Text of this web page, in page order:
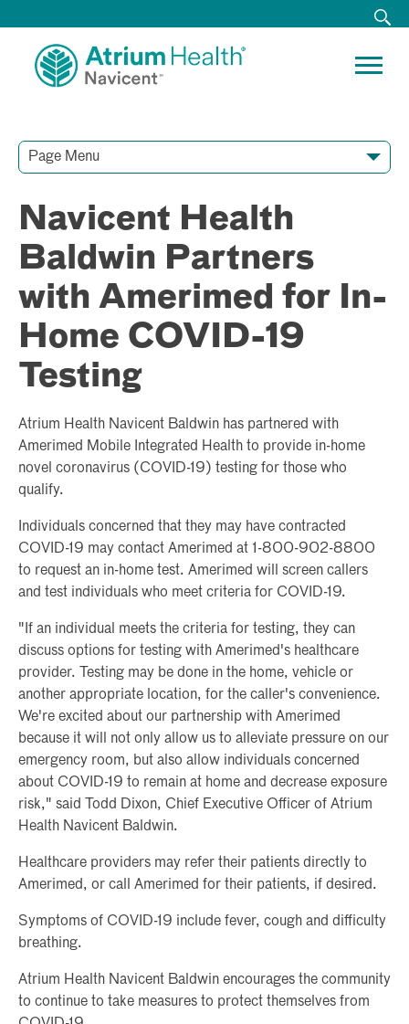
Page Menu
Navicent Health
Baldwin Partners
with Amerimed for In-
Home COVID-19
Testing
Atrium Health Navicent Baldwin has partnered with
Amerimed Mobile Integrated Health to provide in-home
novel coronavirus (COVID-19) testing for those who
qualify.
Individuals concerned that they may have contracted
COVID-19 may contact Amerimed at 1-800-902-8800
to request an in-home test. Amerimed will screen callers
and test individuals who meet criteria for COVID-19.
"If an individual meets the criteria for testing, they can
discuss options for testing with Amerimed's healthcare
provider. Testing may be done in the home, vehicle or
another appropriate location, for the caller's convenience.
We're excited about our partnership with Amerimed
because it will not only allow us to alleviate pressure on our
emergency room, but also allow individuals concerned
about COVID-19 to remain at home and decrease exposure
risk," said Todd Dixon, Chief Executive Officer of Atrium
Health Navicent Baldwin.
Healthcare providers may refer their patients directly to
Amerimed, or call Amerimed for their patients, if desired.
Symptoms of COVID-19 include fever, cough and difficulty
breathing.
Atrium Health Navicent Baldwin encourages the community
to continue to take measures to protect themselves from